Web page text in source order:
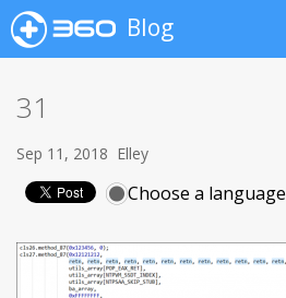
Blog
31
Sep 11, 2018 Elley
Choose a language